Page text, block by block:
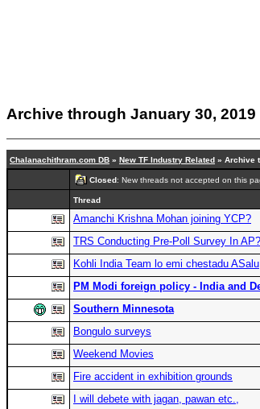
Archive through January 30, 2019
Chalanachithram.com DB » New TF Industry Related » Archive
Closed: New threads not accepted on this
Thread
Amanchi Krishna Mohan joining YCP?
TRS Conducting Pre-Poll Survey In AP?
Kohli India Team lo emi chestadu ASalu
PM Modi foreign policy - India and
Southern Minnesota
Bongulo surveys
Weekend Movies
Fire accident in exhibition grounds
I will debete with jagan, pawan etc.,